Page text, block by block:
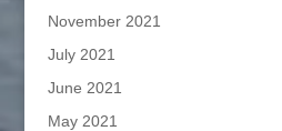
November 2021
July 2021
June 2021
May 2021